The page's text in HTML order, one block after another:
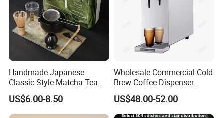
Handmade Japanese
Classic Style Matcha Tea
Set Includes Matcha Whisk
Matcha Bowl Ceramic
Whisk Holder for Tea
US$6.00-8.50
Wholesale Commercial Cold
Brew Coffee Dispenser
Nitrogen Coffee Maker
Machine
US$48.00-52.00